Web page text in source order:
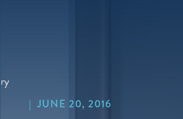
| JUNE 20, 2016